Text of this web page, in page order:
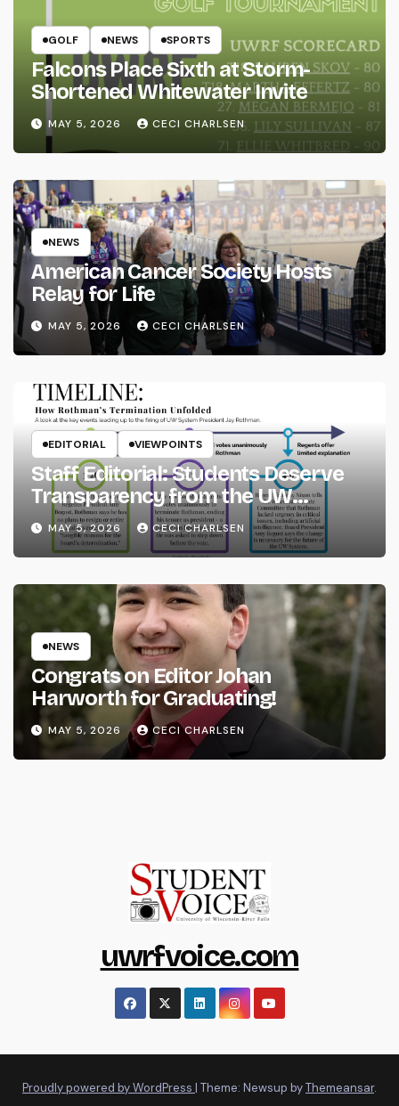
GOLF NEWS SPORTS
Falcons Place Sixth at Storm-
Shortened Whitewater Invite
MAY 5, 2026 CECI CHARLSEN
NEWS
American Cancer Society Hosts
Relay for Life
MAY 5, 2026 CECI CHARLSEN
EDITORIAL VIEWPOINTS
Staff Editorial: Students Deserve
Transparency from the UW
System
MAY 5, 2026 CECI CHARLSEN
NEWS
Congrats on Editor Johan
Harworth for Graduating!
MAY 5, 2026 CECI CHARLSEN
uwrfvoice.com
Proudly powered by WordPress | Theme: Newsup byThemeansar.